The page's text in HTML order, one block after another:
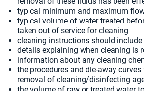
typical minimum and maximum
typical volume of water treated
taken out of service for cleaning
cleaning instructions should include
details explaining when cleaning is
information about any cleaning
the procedures and die-away
removal of cleaning/disinfecting